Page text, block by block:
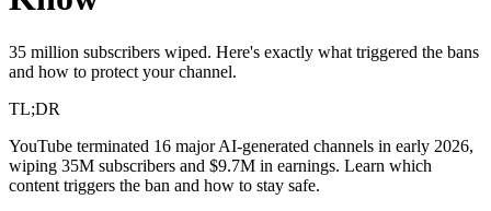
35 million subscribers wiped. Here's exactly what triggered the bans
and how to protect your channel.
TL;DR
YouTube terminated 16 major AI-generated channels in early 2026,
wiping 35M subscribers and $9.7M in earnings. Learn which
content triggers the ban and how to stay safe.